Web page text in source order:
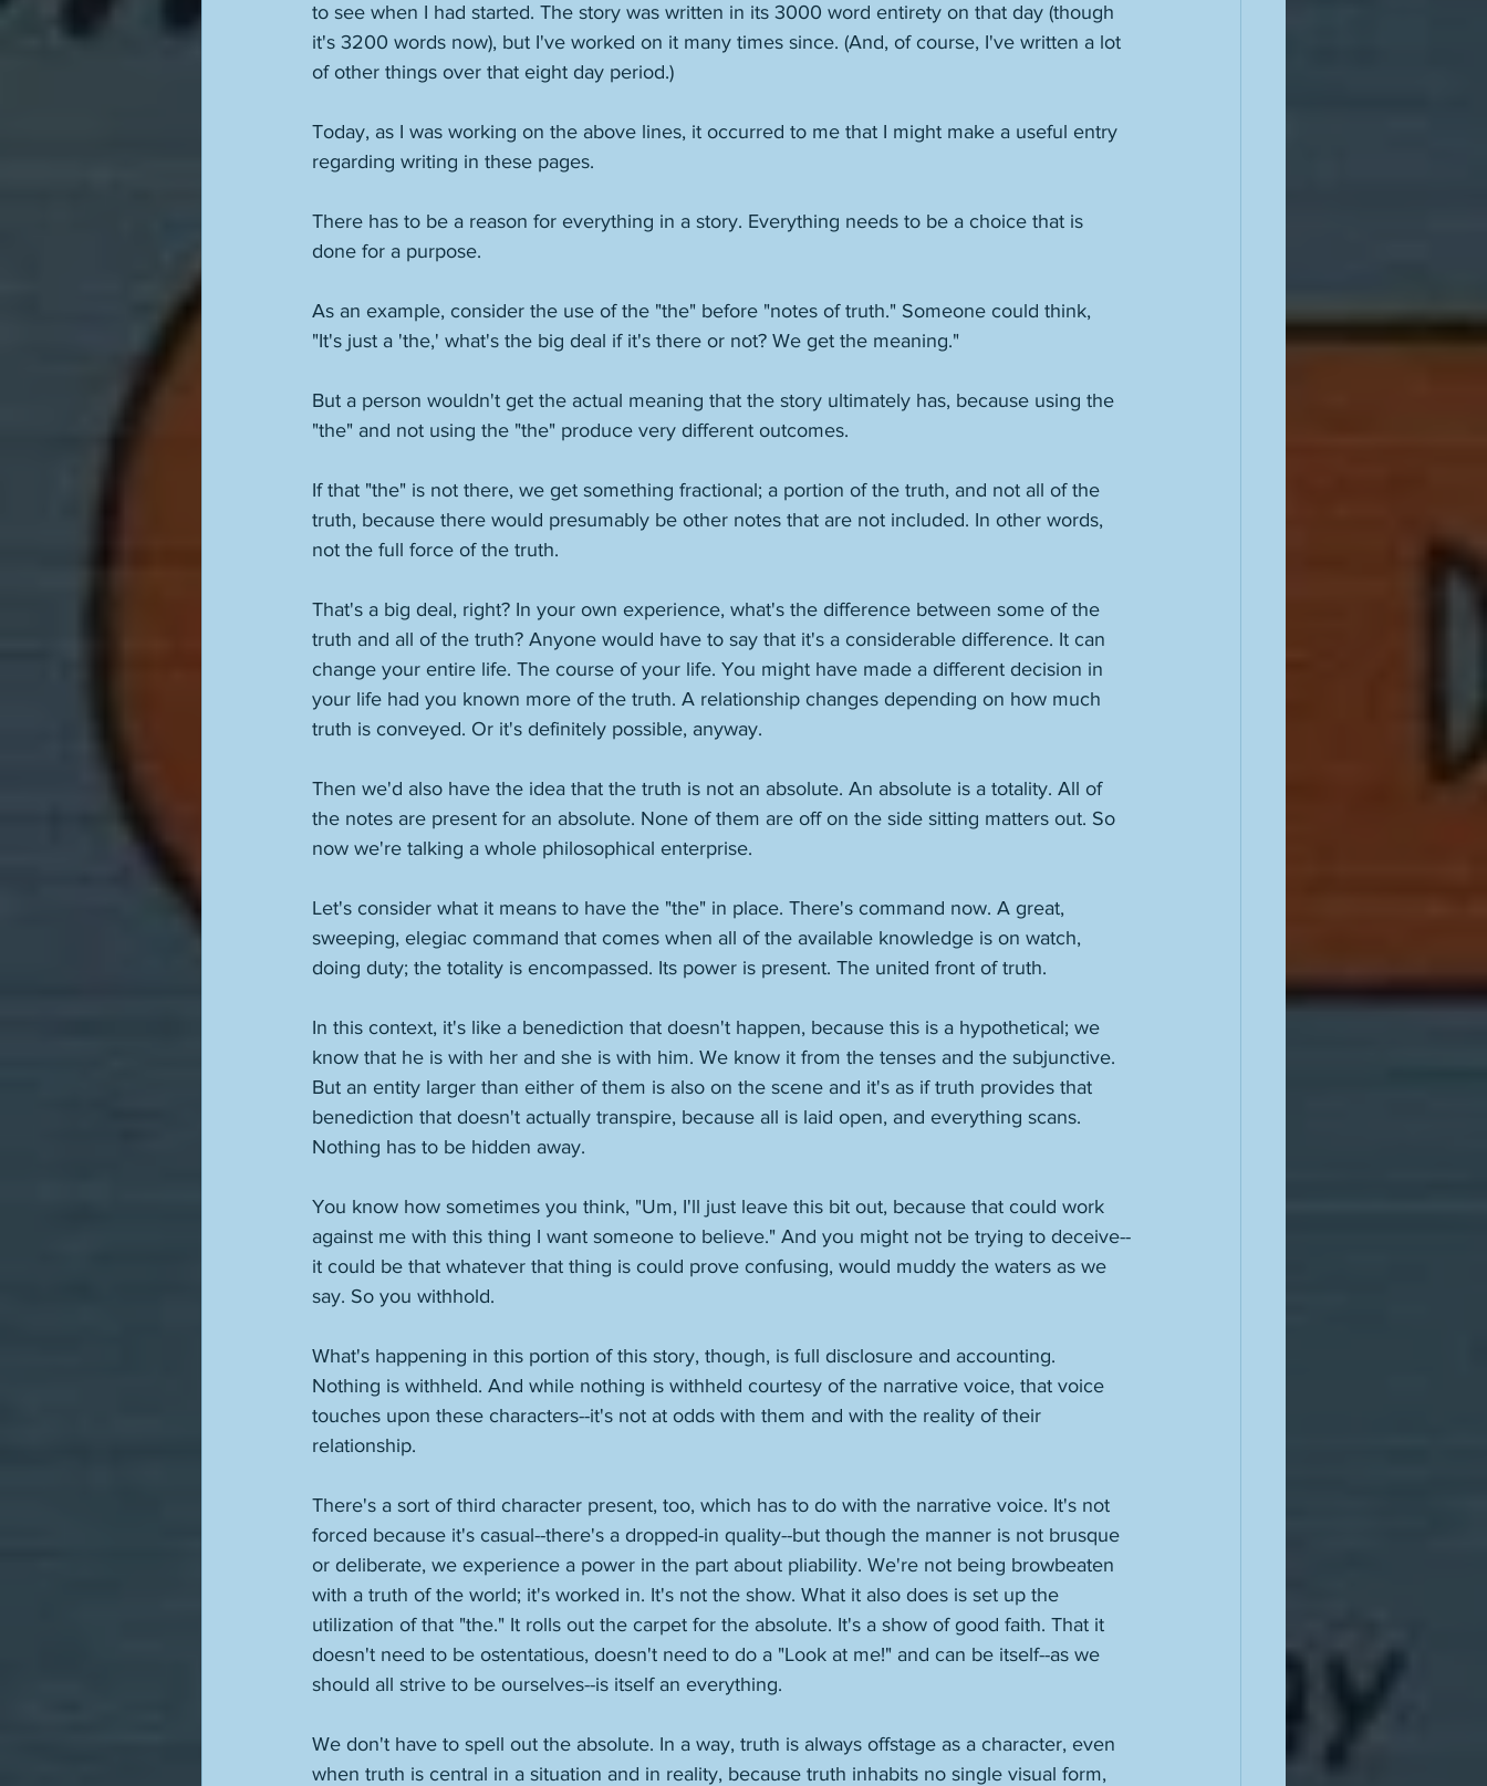
to see when I had started. The story was written in its 3000 word entirety on that day (though
it's 3200 words now), but I've worked on it many times since. (And, of course, I've written a lot
of other things over that eight day period.)
Today, as I was working on the above lines, it occurred to me that I might make a useful entry
regarding writing in these pages.
There has to be a reason for everything in a story. Everything needs to be a choice that is
done for a purpose.
As an example, consider the use of the "the" before "notes of truth." Someone could think,
"It's just a 'the,' what's the big deal if it's there or not? We get the meaning."
But a person wouldn't get the actual meaning that the story ultimately has, because using the
"the" and not using the "the" produce very different outcomes.
If that "the" is not there, we get something fractional; a portion of the truth, and not all of the
truth, because there would presumably be other notes that are not included. In other words,
not the full force of the truth.
That's a big deal, right? In your own experience, what's the difference between some of the
truth and all of the truth? Anyone would have to say that it's a considerable difference. It can
change your entire life. The course of your life. You might have made a different decision in
your life had you known more of the truth. A relationship changes depending on how much
truth is conveyed. Or it's definitely possible, anyway.
Then we'd also have the idea that the truth is not an absolute. An absolute is a totality. All of
the notes are present for an absolute. None of them are off on the side sitting matters out. So
now we're talking a whole philosophical enterprise.
Let's consider what it means to have the "the" in place. There's command now. A great,
sweeping, elegiac command that comes when all of the available knowledge is on watch,
doing duty; the totality is encompassed. Its power is present. The united front of truth.
In this context, it's like a benediction that doesn't happen, because this is a hypothetical; we
know that he is with her and she is with him. We know it from the tenses and the subjunctive.
But an entity larger than either of them is also on the scene and it's as if truth provides that
benediction that doesn't actually transpire, because all is laid open, and everything scans.
Nothing has to be hidden away.
You know how sometimes you think, "Um, I'll just leave this bit out, because that could work
against me with this thing I want someone to believe." And you might not be trying to deceive--
it could be that whatever that thing is could prove confusing, would muddy the waters as we
say. So you withhold.
What's happening in this portion of this story, though, is full disclosure and accounting.
Nothing is withheld. And while nothing is withheld courtesy of the narrative voice, that voice
touches upon these characters--it's not at odds with them and with the reality of their
relationship.
There's a sort of third character present, too, which has to do with the narrative voice. It's not
forced because it's casual--there's a dropped-in quality--but though the manner is not brusque
or deliberate, we experience a power in the part about pliability. We're not being browbeaten
with a truth of the world; it's worked in. It's not the show. What it also does is set up the
utilization of that "the." It rolls out the carpet for the absolute. It's a show of good faith. That it
doesn't need to be ostentatious, doesn't need to do a "Look at me!" and can be itself--as we
should all strive to be ourselves--is itself an everything.
We don't have to spell out the absolute. In a way, truth is always offstage as a character, even
when truth is central in a situation and in reality, because truth inhabits no single visual form,